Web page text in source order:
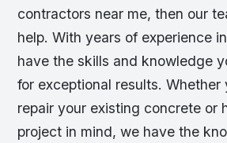
contractors near me, then our
help. With years of experience
have the skills and knowledge
for exceptional results. Whether
repair your existing concrete or
project in mind, we have the